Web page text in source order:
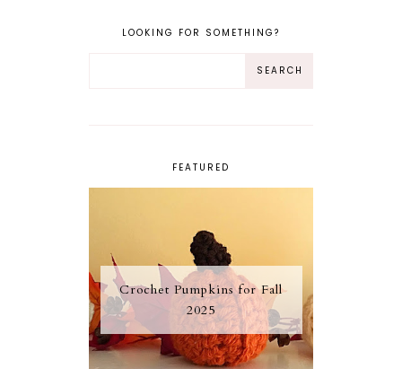
LOOKING FOR SOMETHING?
FEATURED
Crochet Pumpkins for Fall
2025